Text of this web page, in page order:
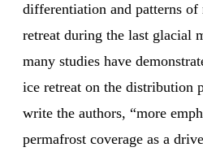
differentiation and patterns of
retreat during the last glacial
many studies have
ice retreat on the distribution
write the authors, “more
permafrost coverage as a